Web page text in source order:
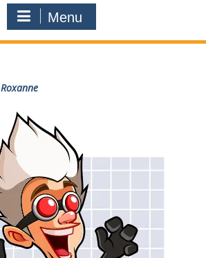
Menu
Roxanne